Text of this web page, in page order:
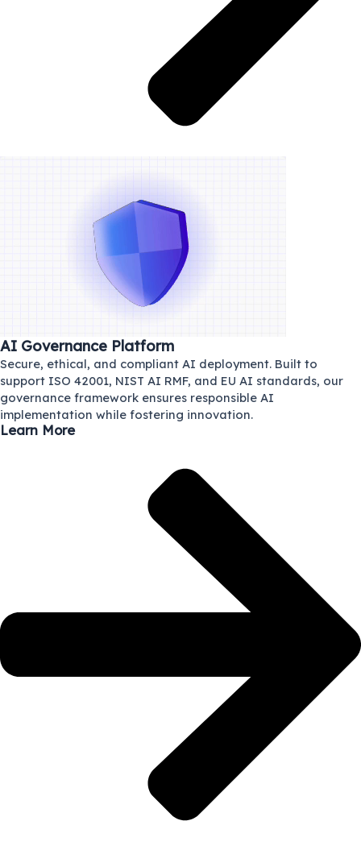
AI Governance Platform
Secure, ethical, and compliant AI deployment. Built to
support ISO 42001, NIST AI RMF, and EU AI standards, our
governance framework ensures responsible AI
implementation while fostering innovation.
Learn More